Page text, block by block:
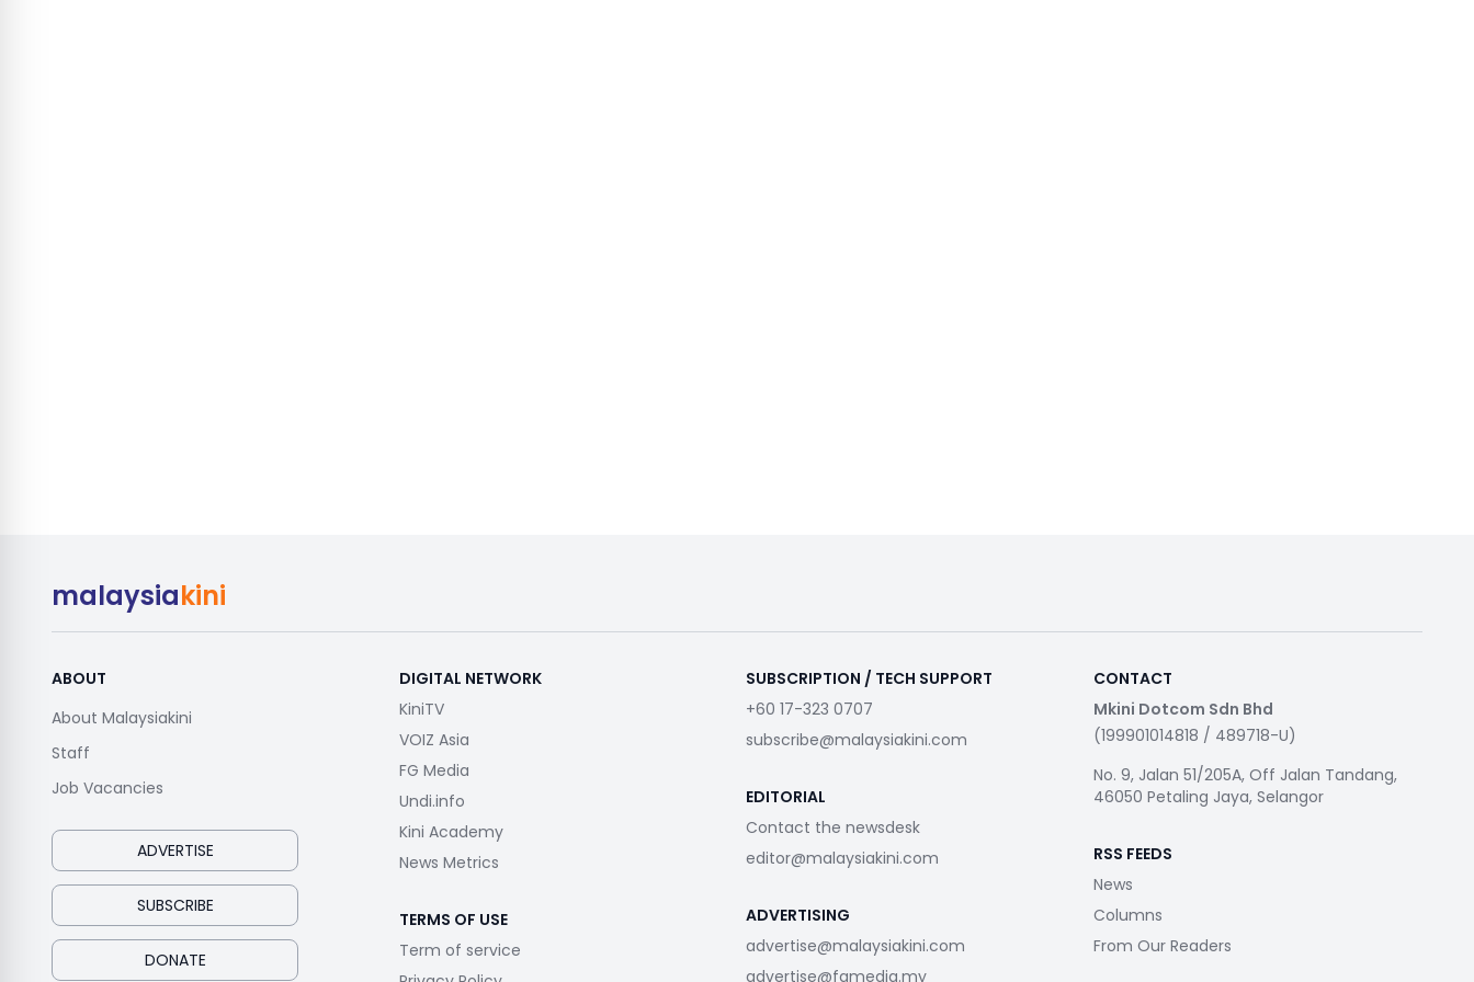
malaysiakini
ABOUT
About Malaysiakini
Staff
Job Vacancies
ADVERTISE
SUBSCRIBE
DONATE
DIGITAL NETWORK
KiniTV
VOIZ Asia
FG Media
Undi.info
Kini Academy
News Metrics
TERMS OF USE
Term of service
SUBSCRIPTION / TECH SUPPORT
+60 17-323 0707
subscribe@malaysiakini.com
EDITORIAL
Contact the newsdesk
editor@malaysiakini.com
ADVERTISING
advertise@malaysiakini.com
advertise@fgmedia.my
CONTACT
Mkini Dotcom Sdn Bhd
(199901014818 / 489718-U)
No. 9, Jalan 51/205A, Off Jalan Tandang,
46050 Petaling Jaya, Selangor
RSS FEEDS
News
Columns
From Our Readers